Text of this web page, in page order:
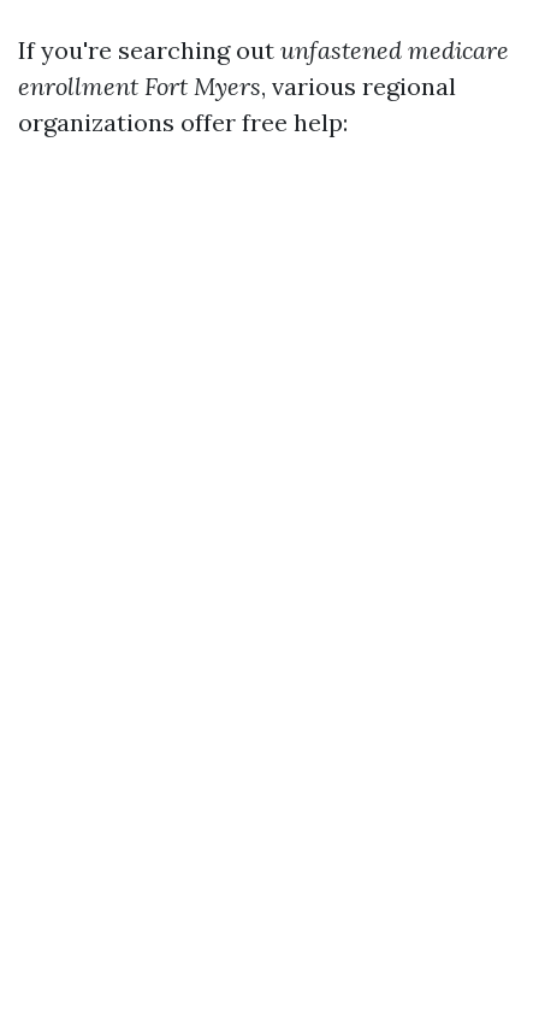
If you're searching out unfastened medicare
enrollment Fort Myers, various regional
organizations offer free help: